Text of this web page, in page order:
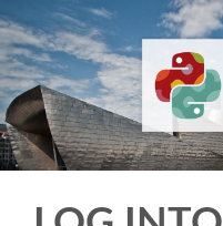
HOME
REGISTRATION
BUY TICKETS